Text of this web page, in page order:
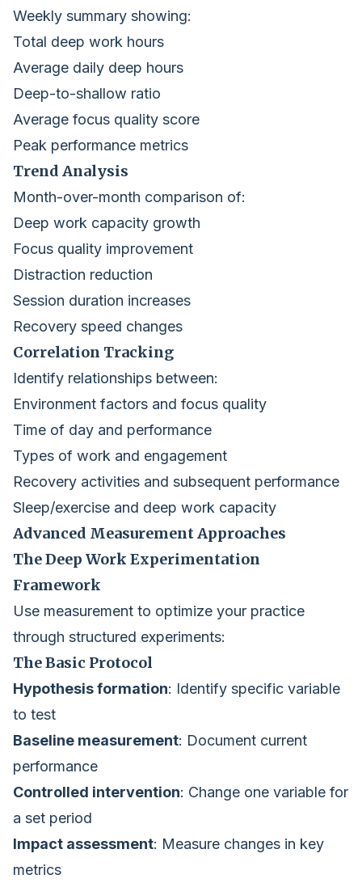
Weekly summary showing:
Total deep work hours
Average daily deep hours
Deep-to-shallow ratio
Average focus quality score
Peak performance metrics
Trend Analysis
Month-over-month comparison of:
Deep work capacity growth
Focus quality improvement
Distraction reduction
Session duration increases
Recovery speed changes
Correlation Tracking
Identify relationships between:
Environment factors and focus quality
Time of day and performance
Types of work and engagement
Recovery activities and subsequent performance
Sleep/exercise and deep work capacity
Advanced Measurement Approaches
The Deep Work Experimentation
Framework
Use measurement to optimize your practice
through structured experiments:
The Basic Protocol
Hypothesis formation: Identify specific variable
to test
Baseline measurement: Document current
performance
Controlled intervention: Change one variable for
a set period
Impact assessment: Measure changes in key
metrics